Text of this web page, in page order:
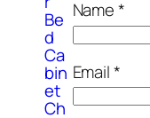
Be
d
Ca
bin
et
Ch
Name*
Email*